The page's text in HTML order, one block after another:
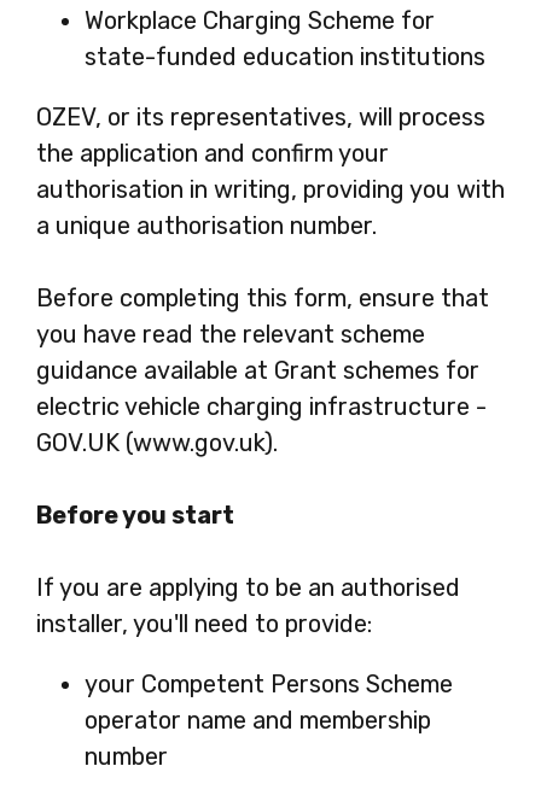
Workplace Charging Scheme for
state-funded education institutions
OZEV, or its representatives, will process
the application and confirm your
authorisation in writing, providing you with
a unique authorisation number.
Before completing this form, ensure that
you have read the relevant scheme
guidance available at Grant schemes for
electric vehicle charging infrastructure -
GOV.UK (www.gov.uk).
Before you start
If you are applying to be an authorised
installer, you'll need to provide:
your Competent Persons Scheme
operator name and membership
number